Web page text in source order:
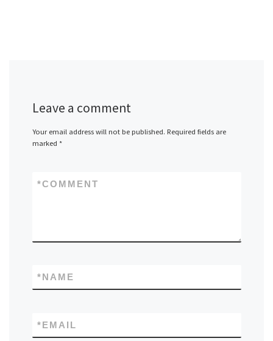
Leave a comment
Your email address will not be published. Required fields are
marked *
COMMENT
*
NAME
*
EMAIL
*